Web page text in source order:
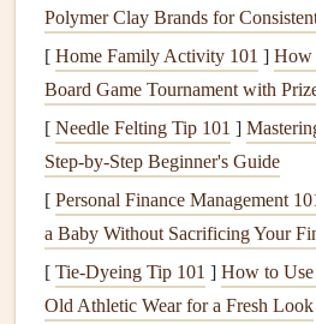
Vent Stack: This allows
plumbing system.
CommonPlumbing
Solutions
1.Clogged Drains
Clogged drainsare one of the most
issues. They can occur due to a
food particles, or other debris.
Polymer Clay Brands for
[ Home Family Activity 101 ] How
Board Game Tournament with
[ Needle Felting Tip 101 ]
Step-by-Step Beginner's Guide
[ Personal Finance Management
a Baby Without Sacrificing Your
[ Tie-Dyeing Tip 101 ] How to Use
Old Athletic Wear for a Fresh Look